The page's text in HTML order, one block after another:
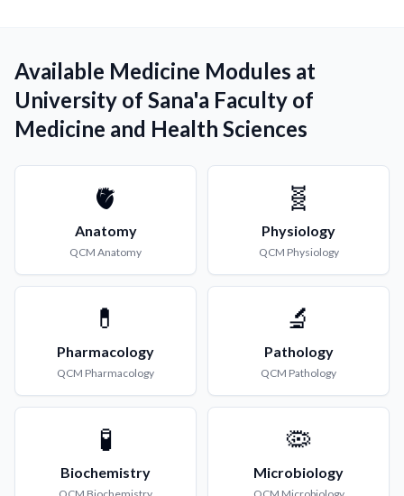
Available Medicine Modules at
University of Sana'a Faculty of
Medicine and Health Sciences
🫀
Anatomy
QCM Anatomy
🧬
Physiology
QCM Physiology
💊
Pharmacology
QCM Pharmacology
🔬
Pathology
QCM Pathology
🧪
Biochemistry
🦠
Microbiology